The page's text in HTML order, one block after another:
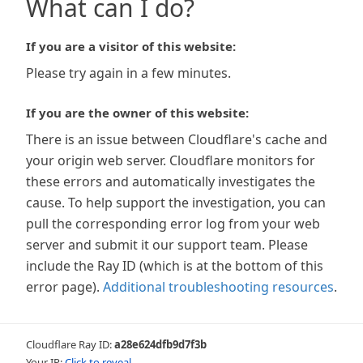
What can I do?
If you are a visitor of this website:
Please try again in a few minutes.
If you are the owner of this website:
There is an issue between Cloudflare's cache and
your origin web server. Cloudflare monitors for
these errors and automatically investigates the
cause. To help support the investigation, you can
pull the corresponding error log from your web
server and submit it our support team. Please
include the Ray ID (which is at the bottom of this
error page). Additional troubleshooting resources.
Cloudflare Ray ID:a28e624dfb9d7f3b